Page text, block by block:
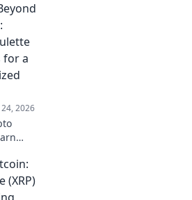
will
for a
2026
wins
(XRP)